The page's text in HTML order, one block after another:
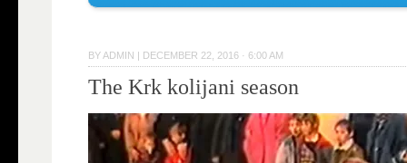
BY ADMIN | DECEMBER 22, 2016 · 6:00 AM
The Krk kolijani season